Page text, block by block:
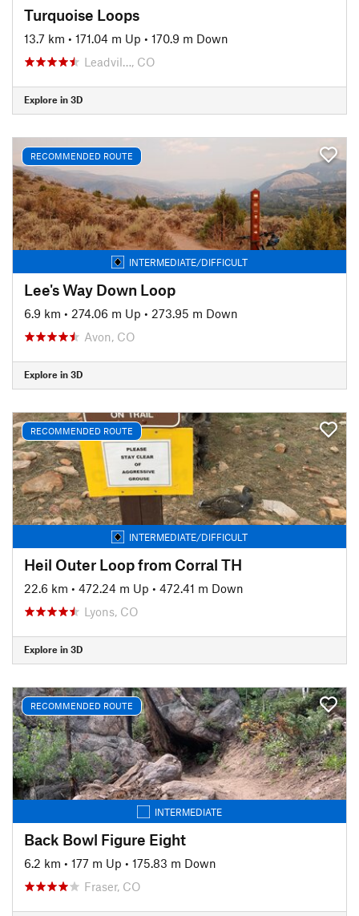
Turquoise Loops
13.7 km • 171.04 m Up • 170.9 m Down
Leadvil…, CO
Explore in 3D
RECOMMENDED ROUTE
INTERMEDIATE/DIFFICULT
Lee's Way Down Loop
6.9 km • 274.06 m Up • 273.95 m Down
Avon, CO
Explore in 3D
RECOMMENDED ROUTE
INTERMEDIATE/DIFFICULT
Heil Outer Loop from Corral TH
22.6 km • 472.24 m Up • 472.41 m Down
Lyons, CO
Explore in 3D
RECOMMENDED ROUTE
INTERMEDIATE
Back Bowl Figure Eight
6.2 km • 177 m Up • 175.83 m Down
Fraser, CO